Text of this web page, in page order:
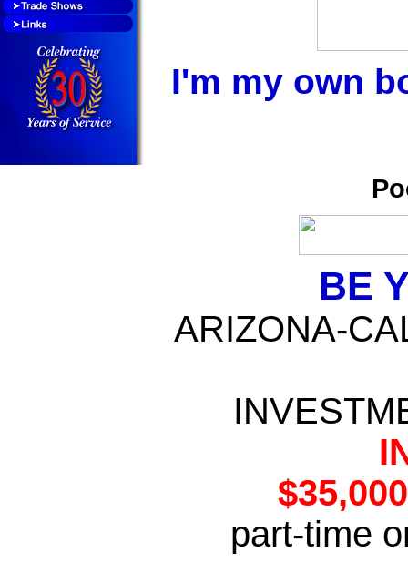
I'm my own
BE
ARIZONA-
part-time